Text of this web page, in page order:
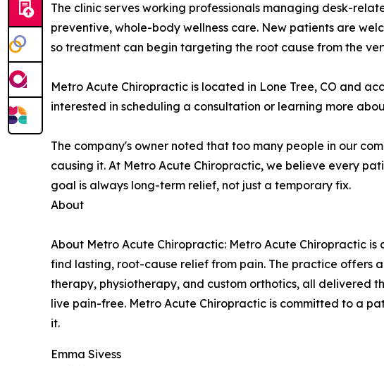
The clinic serves working professionals managing desk-
preventive, whole-body wellness care. New patients are
so treatment can begin targeting the root cause from the
Metro Acute Chiropractic is located in Lone Tree, CO and
interested in scheduling a consultation or learning more
The company's owner noted that too many people in our
causing it. At Metro Acute Chiropractic, we believe every
goal is always long-term relief, not just a temporary fix.
About
About Metro Acute Chiropractic: Metro Acute Chiropractic
find lasting, root-cause relief from pain. The practice offers
therapy, physiotherapy, and custom orthotics, all delivered
live pain-free. Metro Acute Chiropractic is committed to a
it.
Emma Sivess